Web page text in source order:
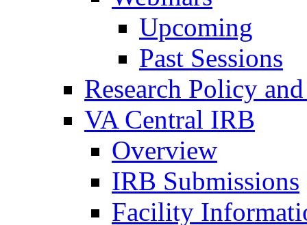
Upcoming
Past Sessions
Research Policy
VA Central IRB
Overview
IRB Submissions
Facility